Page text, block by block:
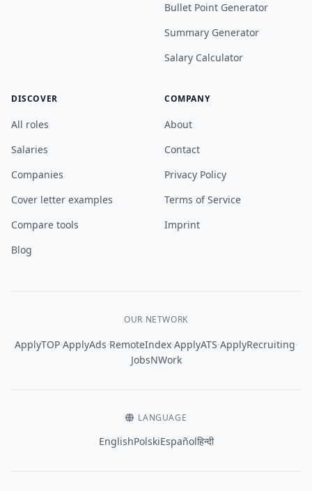
Bullet Point Generator
Summary Generator
Salary Calculator
DISCOVER
All roles
Salaries
Companies
Cover letter examples
Compare tools
Blog
COMPANY
About
Contact
Privacy Policy
Terms of Service
Imprint
OUR NETWORK
ApplyTOP·ApplyAds·RemoteIndex·ApplyATS·ApplyRecruiting·
JobsNWork
LANGUAGE
EnglishPolskiEspañolहिन्दी